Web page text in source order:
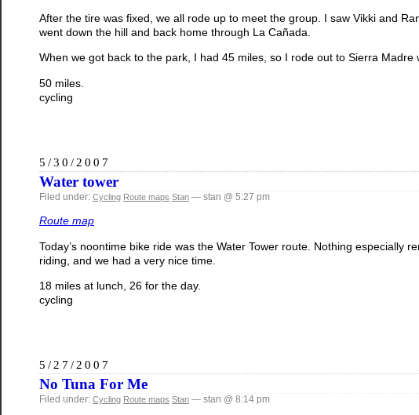
After the tire was fixed, we all rode up to meet the group. I saw Vikki and
went down the hill and back home through La Cañada.
When we got back to the park, I had 45 miles, so I rode out to Sierra
50 miles.
cycling
5/30/2007
Water tower
Filed under: Cycling Route maps Stan — stan @ 5:27 pm
Route map
Today’s noontime bike ride was the Water Tower route. Nothing especially
riding, and we had a very nice time.
18 miles at lunch, 26 for the day.
cycling
5/27/2007
No Tuna For Me
Filed under: Cycling Route maps Stan — stan @ 8:14 pm